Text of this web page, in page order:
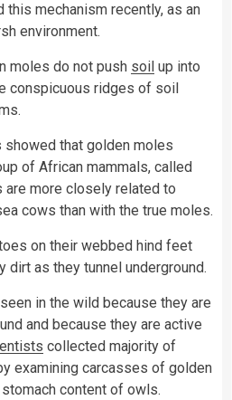
mechanism recently, as an
environment.
moles do not push soil up into
conspicuous ridges of soil
showed that golden moles
of African mammals, called
are more closely related to
cows than with the true moles.
on their webbed hind feet
dirt as they tunnel underground.
in the wild because they are
and because they are active
collected majority of
examining carcasses of golden
content of owls.